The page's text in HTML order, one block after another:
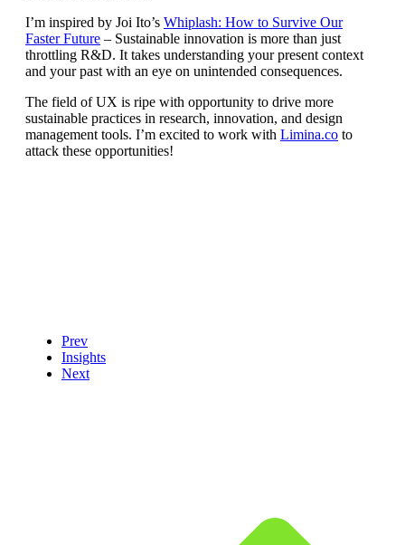
I’m inspired by Joi Ito’s Whiplash: How to Survive Our
Faster Future – Sustainable innovation is more than just
throttling R&D. It takes understanding your present context
and your past with an eye on unintended consequences.
The field of UX is ripe with opportunity to drive more
sustainable practices in research, innovation, and design
management tools. I’m excited to work with Limina.co to
attack these opportunities!
Prev
Insights
Next